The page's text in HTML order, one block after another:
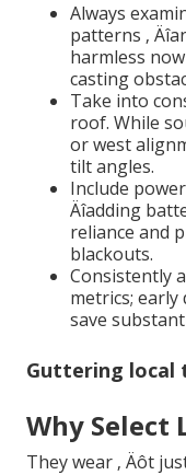
Always
patterns ‚
harmless
casting
Take into
roof. While
or west
tilt angles.
Include
Äîadding
reliance and
blackouts.
Consistently
metrics; early
save
Guttering local
Why Select
They wear ‚ Äôt